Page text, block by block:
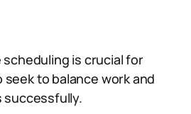
is crucial for
to balance work and
successfully.